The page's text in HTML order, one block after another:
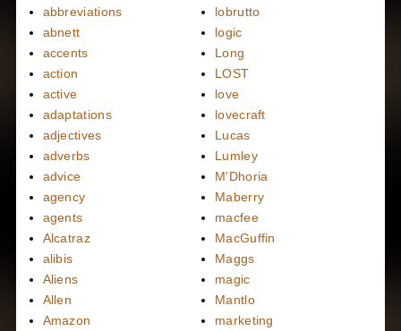
abbreviations
abnett
accents
action
active
adaptations
adjectives
adverbs
advice
agency
agents
Alcatraz
alibis
Aliens
Allen
Amazon
lobrutto
logic
Long
LOST
love
lovecraft
Lucas
Lumley
M'Dhoria
Maberry
macfee
MacGuffin
Maggs
magic
Mantlo
marketing